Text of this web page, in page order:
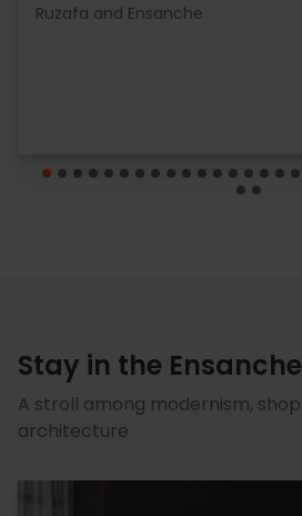
Ruzafa and Ensanche
Stay in the Ensanche
A stroll among modernism,
architecture